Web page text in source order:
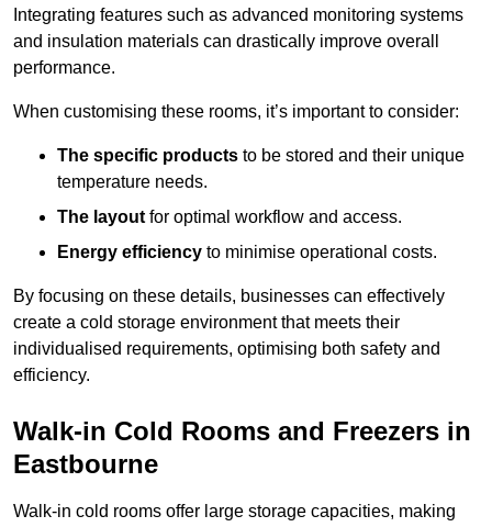
Integrating features such as advanced monitoring systems
and insulation materials can drastically improve overall
performance.
When customising these rooms, it’s important to consider:
The specific products to be stored and their unique
temperature needs.
The layout for optimal workflow and access.
Energy efficiency to minimise operational costs.
By focusing on these details, businesses can effectively
create a cold storage environment that meets their
individualised requirements, optimising both safety and
efficiency.
Walk-in Cold Rooms and Freezers in
Eastbourne
Walk-in cold rooms offer large storage capacities, making